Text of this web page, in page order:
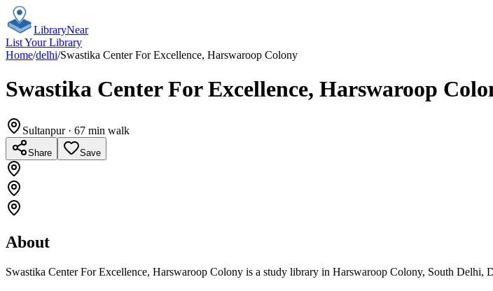
LibraryNear
List Your Library
Home/delhi/Swastika Center For Excellence, Harswaroop Colony
Swastika Center For Excellence, Harswaroop
Sultanpur· 67 min walk
Share Save
About
Swastika Center For Excellence, Harswaroop Colony is a study library in Harswaroop Colony, South Delhi,